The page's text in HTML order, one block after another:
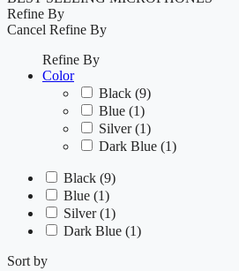
Refine By
Cancel Refine By
Refine By
Color
Black (9)
Blue (1)
Silver (1)
Dark Blue (1)
Black (9)
Blue (1)
Silver (1)
Dark Blue (1)
Sort by